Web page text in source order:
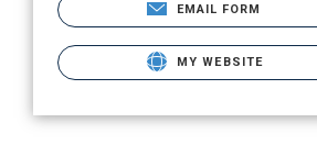
EMAIL FORM
MY WEBSITE